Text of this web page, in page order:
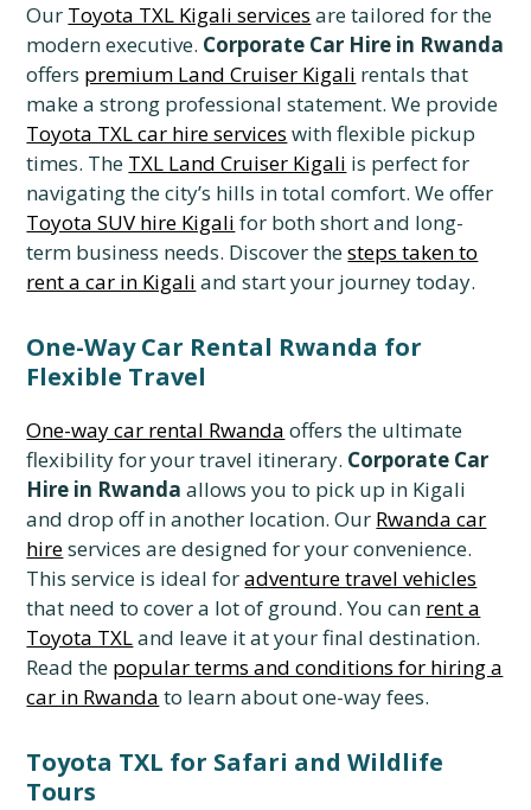
Our Toyota TXL Kigali services are tailored for the
modern executive. Corporate Car Hire in Rwanda
offers premium Land Cruiser Kigali rentals that
make a strong professional statement. We provide
Toyota TXL car hire services with flexible pickup
times. The TXL Land Cruiser Kigali is perfect for
navigating the city’s hills in total comfort. We offer
Toyota SUV hire Kigali for both short and long-
term business needs. Discover thesteps taken to
rent a car in Kigali and start your journey today.
One-Way Car Rental Rwanda for
Flexible Travel
One-way car rental Rwanda offers the ultimate
flexibility for your travel itinerary. Corporate Car
Hire in Rwanda allows you to pick up in Kigali
and drop off in another location. Our Rwanda car
hireservices are designed for your convenience.
This service is ideal foradventure travel vehicles
that need to cover a lot of ground. You can rent a
Toyota TXLand leave it at your final destination.
Read the popular terms and conditions for hiring a
car in Rwanda to learn about one-way fees.
Toyota TXL for Safari and Wildlife
Tours